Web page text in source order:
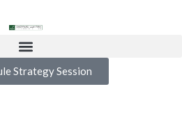
Strategy Session